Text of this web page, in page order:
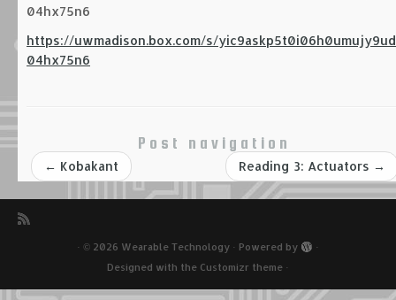
04hx75n6
https://uwmadison.box.com/s/yic9askp5t0i06h0umujy9ud
04hx75n6
Post navigation
← Kobakant Reading 3: Actuators →
· © 2026 Wearable Technology · Powered by
·
Designed with the Customizr theme ·